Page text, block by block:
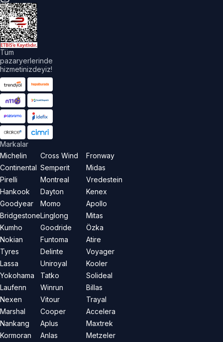
Tüm
pazaryerlerinde
hizmetinizdeyiz!
Markalar
Michelin
Continental
Pirelli
Hankook
Goodyear
Bridgestone
Kumho
Nokian
Tyres
Lassa
Yokohama
Laufenn
Nexen
Marshal
Nankang
Kormoran
Cross Wind
Semperit
Montreal
Dayton
Momo
Linglong
Goodride
Funtoma
Delinte
Uniroyal
Tatko
Winrun
Vitour
Cooper
Aplus
Anlas
Fronway
Midas
Vredestein
Kenex
Apollo
Mitas
Özka
Atire
Voyager
Kooler
Solideal
Billas
Trayal
Accelera
Maxtrek
Metzeler